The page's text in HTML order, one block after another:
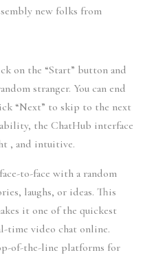
new folks from
on the “Start” button and
stranger. You can end
“Next” to skip to the next
the ChatHub interface
, and intuitive.
to-face with a random
laughs, or ideas. This
it one of the quickest
time video chat online.
of-the-line platforms for